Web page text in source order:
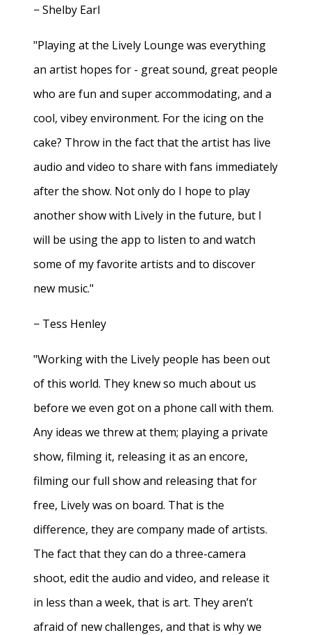
− Shelby Earl
"Playing at the Lively Lounge was everything
an artist hopes for - great sound, great people
who are fun and super accommodating, and a
cool, vibey environment. For the icing on the
cake? Throw in the fact that the artist has live
audio and video to share with fans immediately
after the show. Not only do I hope to play
another show with Lively in the future, but I
will be using the app to listen to and watch
some of my favorite artists and to discover
new music."
− Tess Henley
"Working with the Lively people has been out
of this world. They knew so much about us
before we even got on a phone call with them.
Any ideas we threw at them; playing a private
show, filming it, releasing it as an encore,
filming our full show and releasing that for
free, Lively was on board. That is the
difference, they are company made of artists.
The fact that they can do a three-camera
shoot, edit the audio and video, and release it
in less than a week, that is art. They aren’t
afraid of new challenges, and that is why we